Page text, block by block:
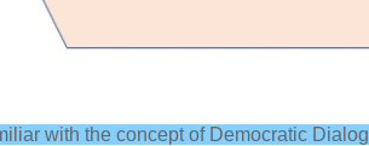
with the concept of Democratic